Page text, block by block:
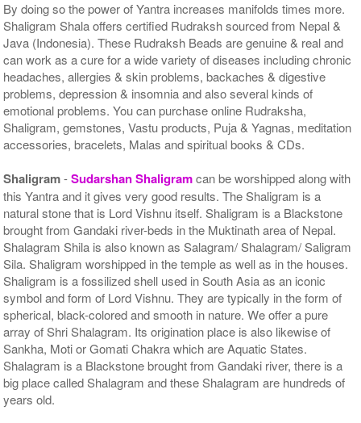
By doing so the power of Yantra increases manifolds times more.
Shaligram Shala offers certified Rudraksh sourced from Nepal &
Java (Indonesia). These Rudraksh Beads are genuine & real and
can work as a cure for a wide variety of diseases including chronic
headaches, allergies & skin problems, backaches & digestive
problems, depression & insomnia and also several kinds of
emotional problems. You can purchase online Rudraksha,
Shaligram, gemstones, Vastu products, Puja & Yagnas, meditation
accessories, bracelets, Malas and spiritual books & CDs.
Shaligram-Sudarshan Shaligramcan be worshipped along with
this Yantra and it gives very good results. The Shaligram is a
natural stone that is Lord Vishnu itself. Shaligram is a Blackstone
brought from Gandaki river-beds in the Muktinath area of Nepal.
Shalagram Shila is also known as Salagram/ Shalagram/ Saligram
Sila. Shaligram worshipped in the temple as well as in the houses.
Shaligram is a fossilized shell used in South Asia as an iconic
symbol and form of Lord Vishnu. They are typically in the form of
spherical, black-colored and smooth in nature. We offer a pure
array of Shri Shalagram. Its origination place is also likewise of
Sankha, Moti or Gomati Chakra which are Aquatic States.
Shalagram is a Blackstone brought from Gandaki river, there is a
big place called Shalagram and these Shalagram are hundreds of
years old.